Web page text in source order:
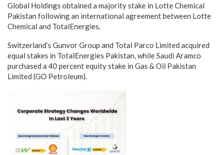
Global Holdings obtained a majority stake in Lotte Chemical
Pakistan following an international agreement between Lotte
Chemical and TotalEnergies.
Switzerland’s Gunvor Group and Total Parco Limited acquired
equal stakes in TotalEnergies Pakistan, while Saudi Aramco
purchased a 40 percent equity stake in Gas & Oil Pakistan
Limited (GO Petroleum).